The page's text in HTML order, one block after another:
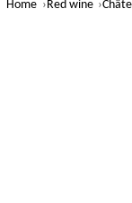
Home Red wine